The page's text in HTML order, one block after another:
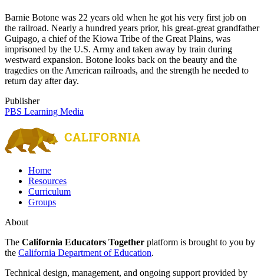
Barnie Botone was 22 years old when he got his very first job on
the railroad. Nearly a hundred years prior, his great-great grandfather
Guipago, a chief of the Kiowa Tribe of the Great Plains, was
imprisoned by the U.S. Army and taken away by train during
westward expansion. Botone looks back on the beauty and the
tragedies on the American railroads, and the strength he needed to
return day after day.
Publisher
PBS Learning Media
Home
Resources
Curriculum
Groups
About
The California Educators Together platform is brought to you by
the California Department of Education.
Technical design, management, and ongoing support provided by